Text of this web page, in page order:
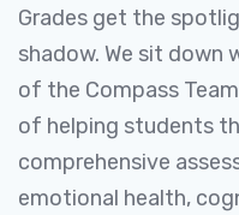
Grades get the
shadow. We sit down
of the Compass
of helping students
comprehensive
emotional health,